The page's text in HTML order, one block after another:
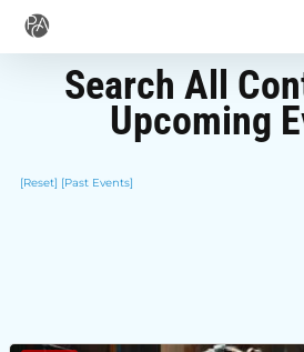
Skip
to
Search All
Upcoming
[Reset] [Past Events]